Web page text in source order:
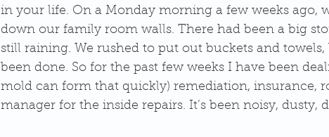
in your life. On a Monday morning a few weeks ago,
down our family room walls. There had been a big
still raining. We rushed to put out buckets and
been done. So for the past few weeks I have been
mold can form that quickly) remediation, insurance,
manager for the inside repairs. It’s been noisy, dusty,